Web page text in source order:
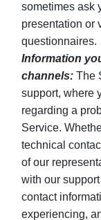
sometimes ask
presentation or
questionnaires.
Information
channels: The
support, where
regarding a
Service.
technical
of our
with our
contact
experiencing,